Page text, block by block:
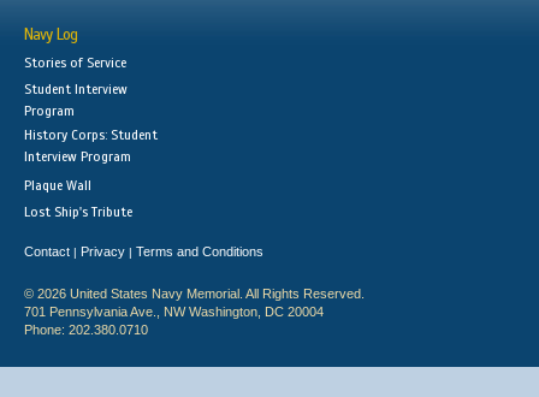
Navy Log
Stories of Service
Student Interview
Program
History Corps: Student
Interview Program
Plaque Wall
Lost Ship's Tribute
Contact | Privacy | Terms and Conditions
© 2026 United States Navy Memorial. All Rights Reserved.
701 Pennsylvania Ave., NW Washington, DC 20004
Phone: 202.380.0710